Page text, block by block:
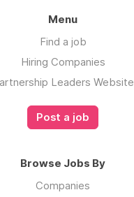
Menu
Find a job
Hiring Companies
Leaders Website
Post a job
Browse Jobs By
Companies